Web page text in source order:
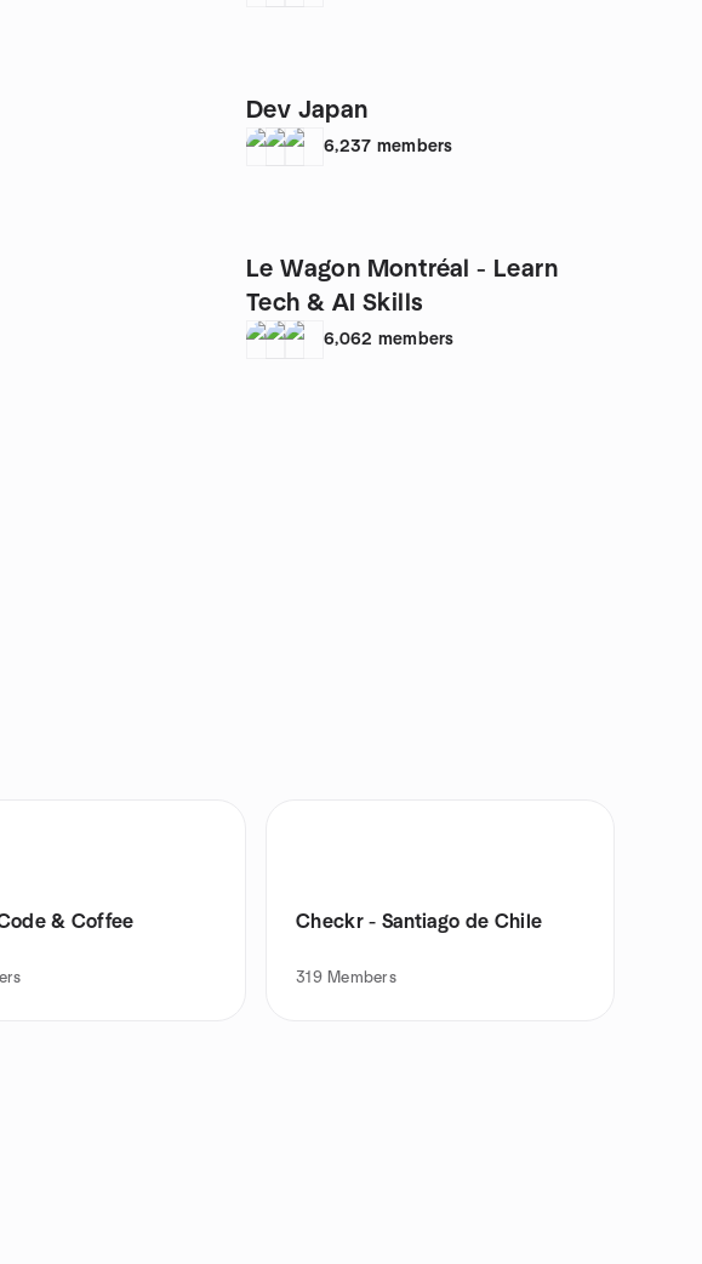
Dev Japan
6,237 members
Le Wagon Montréal - Learn
Tech & AI Skills
6,062 members
& Coffee Checkr - Santiago de Chile
319 Members